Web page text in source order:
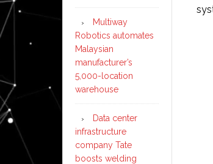
Multiway
Robotics automates
Malaysian
manufacturer’s
5,000-location
warehouse
Data center
infrastructure
company Tate
boosts welding